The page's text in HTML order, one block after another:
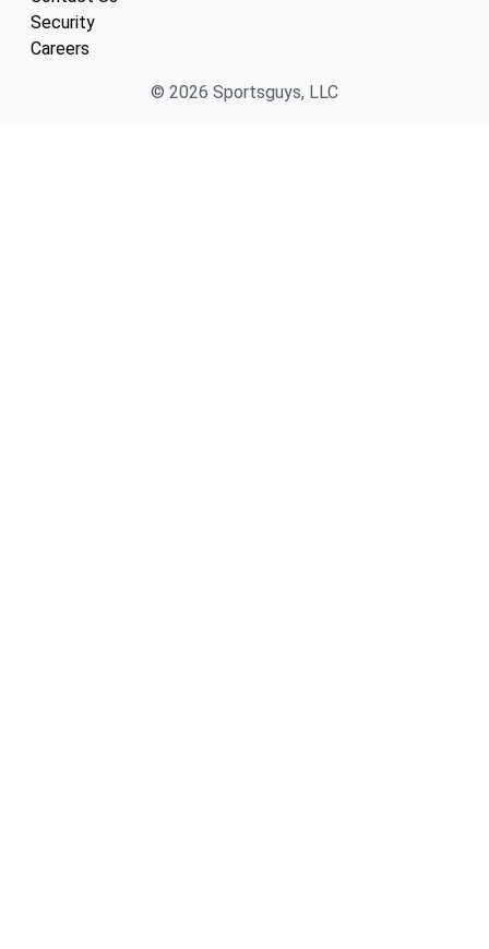
Security
Careers
© 2026 Sportsguys, LLC